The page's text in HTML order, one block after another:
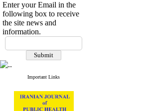
Enter your Email in the
following box to receive
the site news and
information.
Important Links